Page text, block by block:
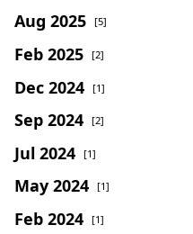
Aug 2025 [5]
Feb 2025 [2]
Dec 2024 [1]
Sep 2024 [2]
Jul 2024 [1]
May 2024 [1]
Feb 2024 [1]